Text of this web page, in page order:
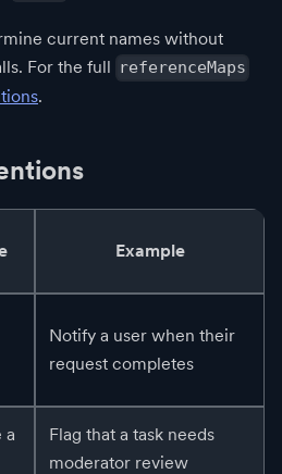
current names without
For the full referenceMaps
.
Example
Notify a user when their
request completes
a
Flag that a task needs
moderator review